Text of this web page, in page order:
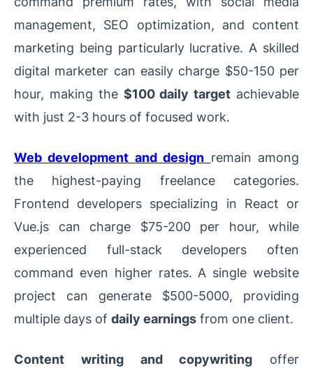
management, SEO optimization, and content
marketing being particularly lucrative. A skilled
digital marketer can easily charge $50-150 per
hour, making the $100 daily target achievable
with just 2-3 hours of focused work.
Web development and design remain among
the highest-paying freelance categories.
Frontend developers specializing in React or
Vue.js can charge $75-200 per hour, while
experienced full-stack developers often
command even higher rates. A single website
project can generate $500-5000, providing
multiple days of daily earnings from one client.
Content writing and copywriting offer